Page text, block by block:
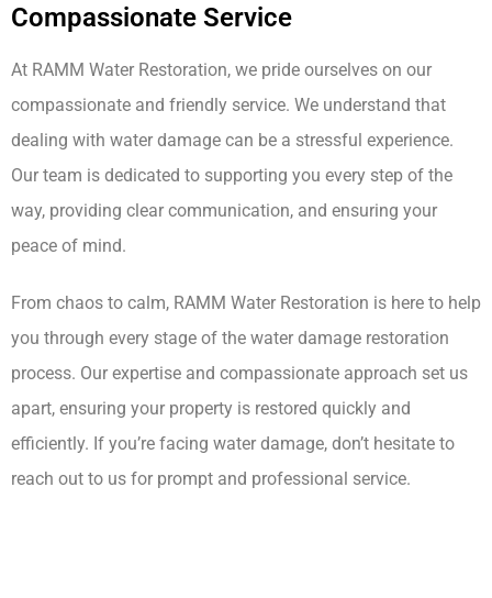
Compassionate Service
At RAMM Water Restoration, we pride ourselves on our
compassionate and friendly service. We understand that
dealing with water damage can be a stressful experience.
Our team is dedicated to supporting you every step of the
way, providing clear communication, and ensuring your
peace of mind.
From chaos to calm, RAMM Water Restoration is here to help
you through every stage of the water damage restoration
process. Our expertise and compassionate approach set us
apart, ensuring your property is restored quickly and
efficiently. If you’re facing water damage, don’t hesitate to
reach out to us for prompt and professional service.